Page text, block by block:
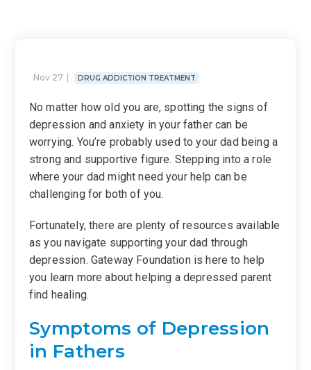
Nov 27 DRUG ADDICTION TREATMENT
No matter how old you are, spotting the signs of
depression and anxiety in your father can be
worrying. You’re probably used to your dad being a
strong and supportive figure. Stepping into a role
where your dad might need your help can be
challenging for both of you.
Fortunately, there are plenty of resources available
as you navigate supporting your dad through
depression. Gateway Foundation is here to help
you learn more about helping a depressed parent
find healing.
Symptoms of Depression
in Fathers